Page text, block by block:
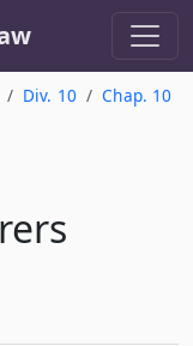
Div. 10
Chap. 10